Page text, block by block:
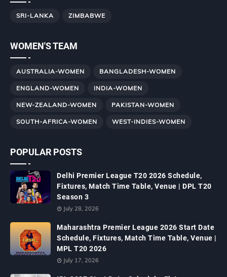
SRI-LANKA ZIMBABWE
WOMEN'S TEAM
AUSTRALIA-WOMEN BANGLADESH-WOMEN
ENGLAND-WOMEN INDIA-WOMEN
NEW-ZEALAND-WOMEN PAKISTAN-WOMEN
SOUTH-AFRICA-WOMEN WEST-INDIES-WOMEN
POPULAR POSTS
Delhi Premier League T20 2026 Schedule,
Fixtures, Match Time Table, Venue | DPL T20
Season 3
July 28, 2026
Maharashtra Premier League 2026 Start Date
Schedule, Fixtures, Match Time Table, Venue |
MPL T20 2026
July 17, 2026